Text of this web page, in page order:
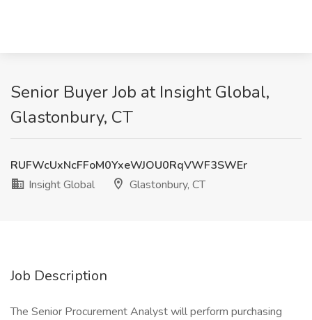
Senior Buyer Job at Insight Global,
Glastonbury, CT
RUFWcUxNcFFoM0YxeWJOU0RqVWF3SWEr
Insight Global
Glastonbury, CT
Job Description
The Senior Procurement Analyst will perform purchasing